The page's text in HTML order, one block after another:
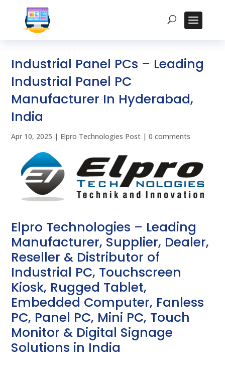
Industrial Panel PCs – Leading
Industrial Panel PC
Manufacturer In Hyderabad,
India
Apr 10, 2025 | Elpro Technologies Post |0 comments
Elpro Technologies – Leading
Manufacturer, Supplier, Dealer,
Reseller & Distributor of
Industrial PC, Touchscreen
Kiosk, Rugged Tablet,
Embedded Computer, Fanless
PC, Panel PC, Mini PC, Touch
Monitor & Digital Signage
Solutions in India